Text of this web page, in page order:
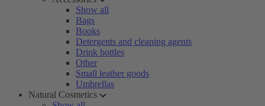
Show all
Bags
Books
Detergents and cleaning agents
Drink bottles
Other
Small leather goods
Umbrellas
Natural Cosmetics